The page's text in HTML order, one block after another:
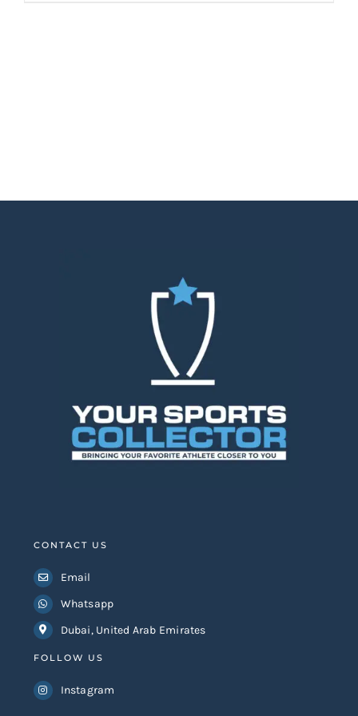
CONTACT US
Email
Whatsapp
Dubai, United Arab Emirates
FOLLOW US
Instagram